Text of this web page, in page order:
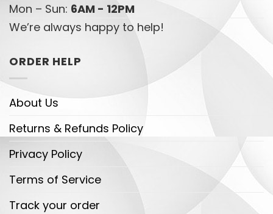
Mon – Sun: 6AM - 12PM
We’re always happy to help!
ORDER HELP
About Us
Returns & Refunds Policy
Privacy Policy
Terms of Service
Track your order